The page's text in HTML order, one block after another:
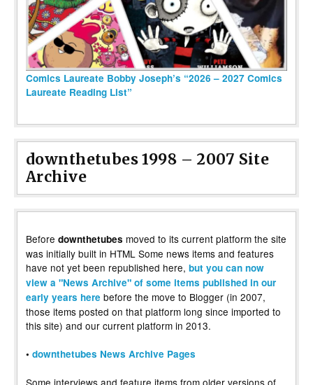
Comics Laureate Bobby Joseph’s “2026 – 2027 Comics
Laureate Reading List”
downthetubes 1998 – 2007 Site
Archive
Before downthetubes moved to its current platform the site
was initially built in HTML Some news items and features
have not yet been republished here, but you can now
view a "News Archive" of some items published in our
early years here before the move to Blogger (in 2007,
those items posted on that platform long since imported to
this site) and our current platform in 2013.
• downthetubes News Archive Pages
Some interviews and feature items from older versions of